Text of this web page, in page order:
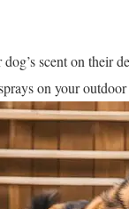
scent on their
on your